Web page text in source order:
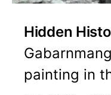
Hidden
painting in